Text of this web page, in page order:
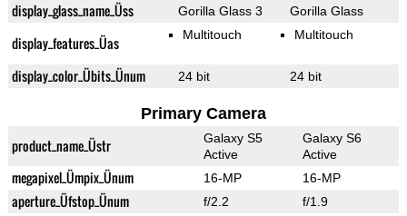
display_glass_name_Üss Gorilla Glass 3 Gorilla Glass
display_features_Üas Multitouch Multitouch
display_color_Übits_Ünum 24 bit 24 bit
Primary Camera
product_name_Üstr
Galaxy S5
Active
Galaxy S6
Active
megapixel_Ümpix_Ünum 16-MP 16-MP
aperture_Üfstop_Ünum f/2.2 f/1.9